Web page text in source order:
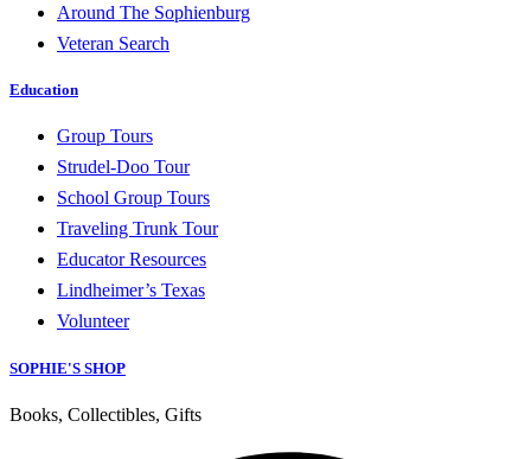
Around The Sophienburg
Veteran Search
Education
Group Tours
Strudel-Doo Tour
School Group Tours
Traveling Trunk Tour
Educator Resources
Lindheimer’s Texas
Volunteer
SOPHIE'S SHOP
Books, Collectibles, Gifts